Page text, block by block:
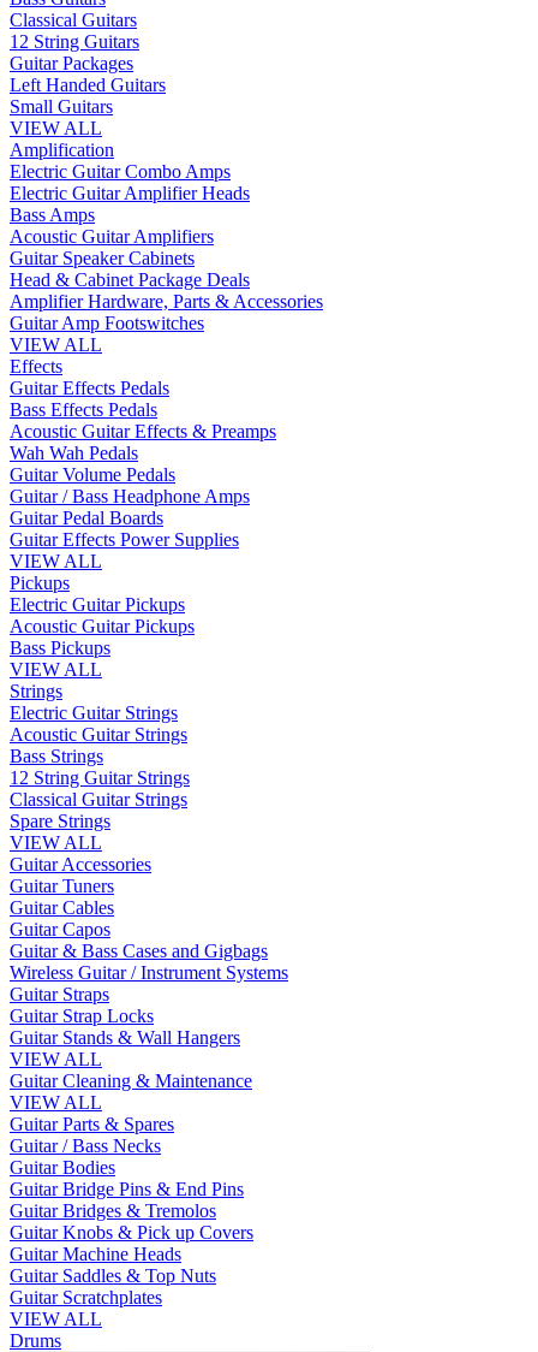
Classical Guitars
12 String Guitars
Guitar Packages
Left Handed Guitars
Small Guitars
VIEW ALL
Amplification
Electric Guitar Combo Amps
Electric Guitar Amplifier Heads
Bass Amps
Acoustic Guitar Amplifiers
Guitar Speaker Cabinets
Head & Cabinet Package Deals
Amplifier Hardware, Parts & Accessories
Guitar Amp Footswitches
VIEW ALL
Effects
Guitar Effects Pedals
Bass Effects Pedals
Acoustic Guitar Effects & Preamps
Wah Wah Pedals
Guitar Volume Pedals
Guitar / Bass Headphone Amps
Guitar Pedal Boards
Guitar Effects Power Supplies
VIEW ALL
Pickups
Electric Guitar Pickups
Acoustic Guitar Pickups
Bass Pickups
VIEW ALL
Strings
Electric Guitar Strings
Acoustic Guitar Strings
Bass Strings
12 String Guitar Strings
Classical Guitar Strings
Spare Strings
VIEW ALL
Guitar Accessories
Guitar Tuners
Guitar Cables
Guitar Capos
Guitar & Bass Cases and Gigbags
Wireless Guitar / Instrument Systems
Guitar Straps
Guitar Strap Locks
Guitar Stands & Wall Hangers
VIEW ALL
Guitar Cleaning & Maintenance
VIEW ALL
Guitar Parts & Spares
Guitar / Bass Necks
Guitar Bodies
Guitar Bridge Pins & End Pins
Guitar Bridges & Tremolos
Guitar Knobs & Pick up Covers
Guitar Machine Heads
Guitar Saddles & Top Nuts
Guitar Scratchplates
VIEW ALL
Drums